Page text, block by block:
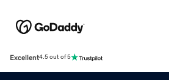
Excellent4.5 out of 5